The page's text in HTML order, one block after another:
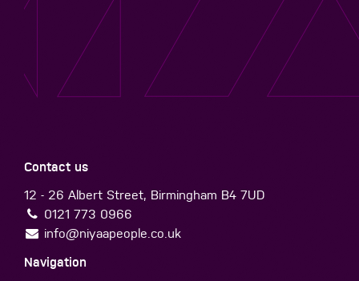
Contact us
12 - 26 Albert Street, Birmingham B4 7UD
0121 773 0966
info@niyaapeople.co.uk
Navigation